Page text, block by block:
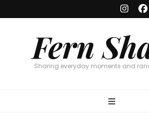
Fern
Sharing everyday moments and